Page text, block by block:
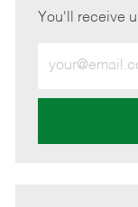
You'll receive
Email
address